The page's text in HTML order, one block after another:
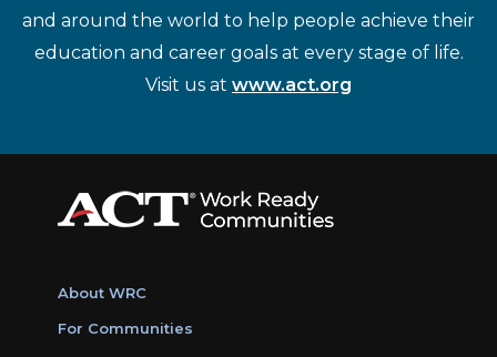
and around the world to help people achieve their
education and career goals at every stage of life.
Visit us at www.act.org
About WRC
For Communities